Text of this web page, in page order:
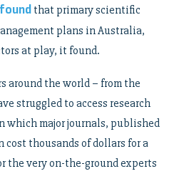
that primary scientific
plans in Australia,
at play, it found.
around the world – from the
struggled to access research
which major journals, published
thousands of dollars for a
the very on-the-ground experts